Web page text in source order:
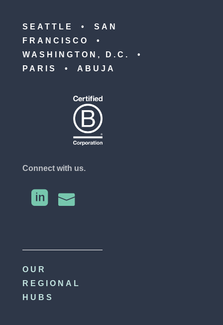
SEATTLE • SAN
FRANCISCO •
WASHINGTON, D.C. •
PARIS • ABUJA
Connect with us.
 
OUR
REGIONAL
HUBS